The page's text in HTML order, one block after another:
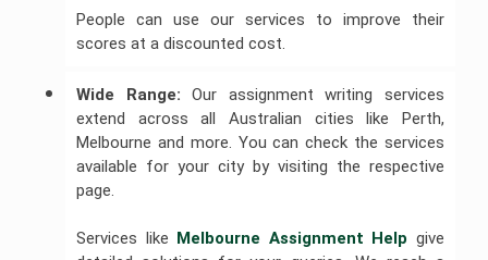
People can use our services to improve their
scores at a discounted cost.
Wide Range: Our assignment writing services
extend across all Australian cities like Perth,
Melbourne and more. You can check the services
available for your city by visiting the respective
page.
Services like Melbourne Assignment Help give